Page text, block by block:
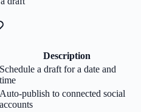
Description
Schedule a draft for a date and
time
Auto-publish to connected social
accounts